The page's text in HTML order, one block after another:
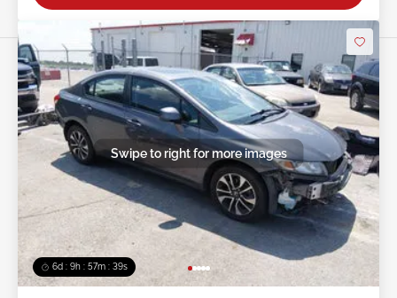
6d : 9h : 57m : 37s
Swipe to right for more images